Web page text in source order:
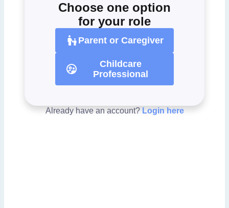
Choose one option
for your role
Parent or Caregiver
Childcare
Professional
Already have an account? Login here